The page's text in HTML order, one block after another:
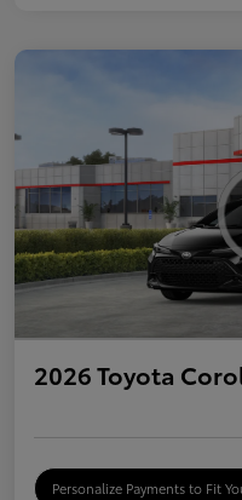
2026 Toyota
Personalize Payments to Fit